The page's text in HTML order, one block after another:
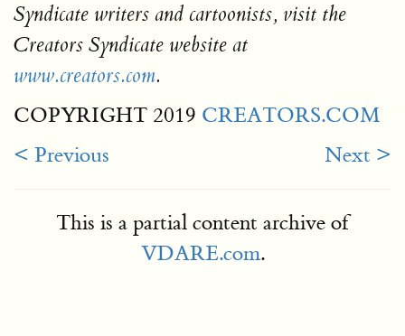
Syndicate writers and cartoonists, visit the
Creators Syndicate website at
www.creators.com.
COPYRIGHT 2019 CREATORS.COM
< Previous
Next >
This is a partial content archive of
VDARE.com.